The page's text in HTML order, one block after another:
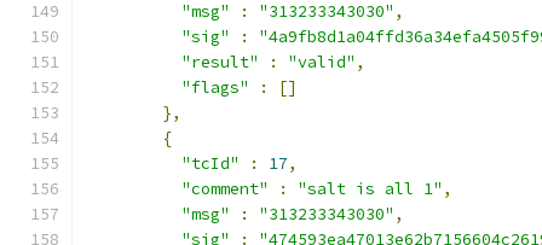
"msg"
: "313233343030" ,
"sig"
:
"result"
: "valid" ,
"flags"
:
[]
},
{
"tcId"
: 17,
"comment"
: "salt is all 1" ,
"msg"
: "313233343030" ,
"sig"
: